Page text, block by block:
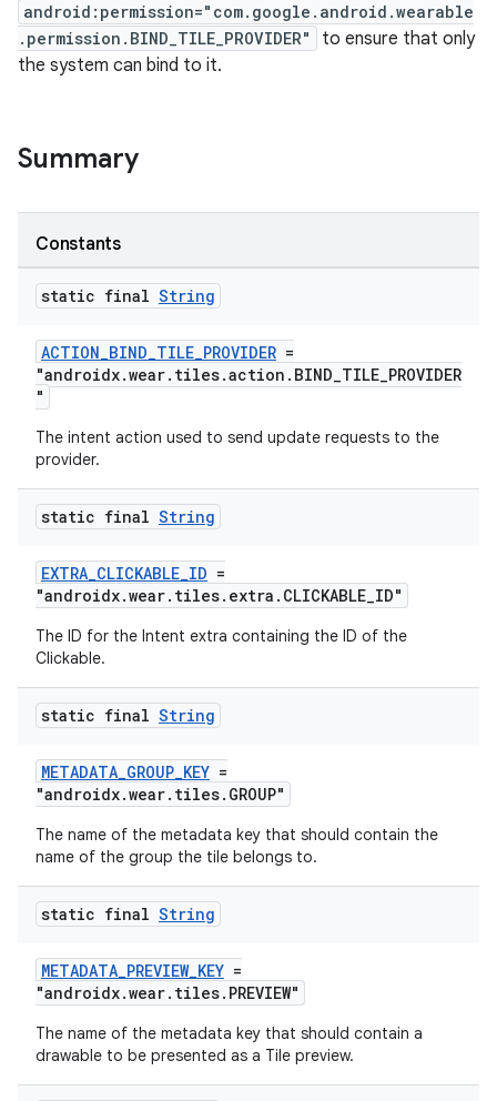
android:permission="com.google.android.wearable
.permission.BIND_TILE_PROVIDER"
to ensure that only
the system can bind to it.
Summary
Constants
static final String
ACTION_BIND_TILE_PROVIDER =
"androidx.wear.tiles.action.BIND_TILE_PROVIDER
"
The intent action used to send update requests to the
provider.
static final String
EXTRA_CLICKABLE_ID =
"androidx.wear.tiles.extra.CLICKABLE_ID"
The ID for the Intent extra containing the ID of the
Clickable.
static final String
METADATA_GROUP_KEY =
"androidx.wear.tiles.GROUP"
The name of the metadata key that should contain the
name of the group the tile belongs to.
static final String
METADATA_PREVIEW_KEY =
"androidx.wear.tiles.PREVIEW"
The name of the metadata key that should contain a
drawable to be presented as a Tile preview.